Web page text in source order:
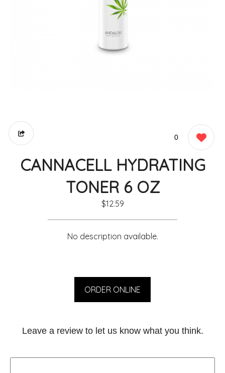
0
CANNACELL HYDRATING
TONER 6 OZ
$12.59
No description available.
ORDER ONLINE
Leave a review to let us know what you think.